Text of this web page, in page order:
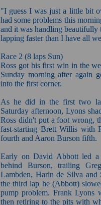
"I guess I was just a little bit
had some problems this
and it was handling
lapping faster than I have all
Race 2 (8 laps Sun)
Ross got his first win in the
Sunday morning after again
into the first corner.
As he did in the first two
Saturday afternoon, Lyons
Ross didn't put a foot wrong,
fast-starting Brett Willis with
fourth and Aaron Burson fifth.
Early on David Abbott led a
behind Burson, trailing
Lambden, Harin de Silva
the third lap he (Abbott)
pump problem. Frank Lyons
then retiring to the pits with